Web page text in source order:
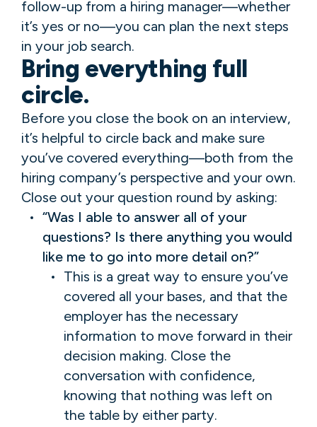
follow-up from a hiring manager—whether
it’s yes or no—you can plan the next steps
in your job search.
Bring everything full
circle.
Before you close the book on an interview,
it’s helpful to circle back and make sure
you’ve covered everything—both from the
hiring company’s perspective and your own.
Close out your question round by asking:
“Was I able to answer all of your
questions? Is there anything you would
like me to go into more detail on?”
This is a great way to ensure you’ve
covered all your bases, and that the
employer has the necessary
information to move forward in their
decision making. Close the
conversation with confidence,
knowing that nothing was left on
the table by either party.